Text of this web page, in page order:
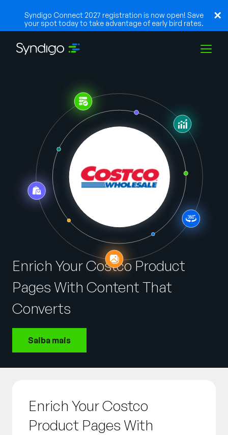
Syndigo Connect 2027 registration is now open! Save
your spot today to take advantage of early bird rates.
Indústrias
Parceiros
Recursos
Empresa
English
German
Français
Enrich Your Costco Product
Pages With Content That
Converts
Saiba mais
Enrich Your Costco
Product Pages With